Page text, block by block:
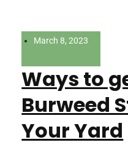
March 8, 2023
Ways to
Burweed
Your Yard